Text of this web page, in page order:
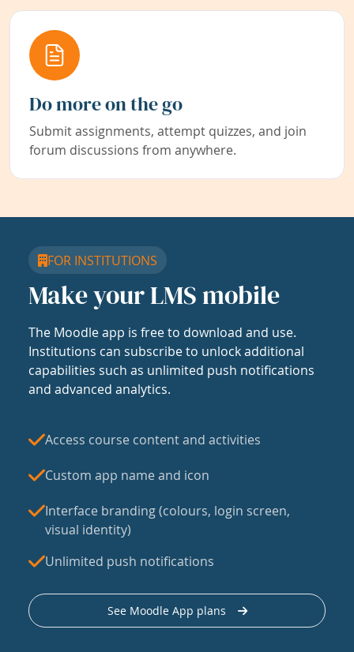
Do more on the go
Submit assignments, attempt quizzes, and join
forum discussions from anywhere.
FOR INSTITUTIONS
Make your LMS mobile
The Moodle app is free to download and use.
Institutions can subscribe to unlock additional
capabilities such as unlimited push notifications
and advanced analytics.
Access course content and activities
Custom app name and icon
Interface branding (colours, login screen,
visual identity)
Unlimited push notifications
See Moodle App plans